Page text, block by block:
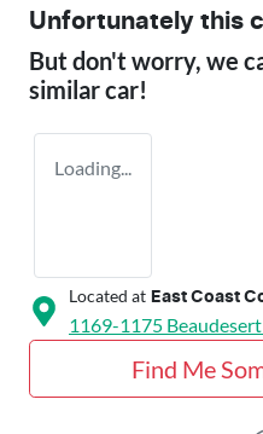
Unfortunately this
But don't worry, we
similarcar!
Loading...
Located at East Coast
1169-1175 Beaudesert
Find Me